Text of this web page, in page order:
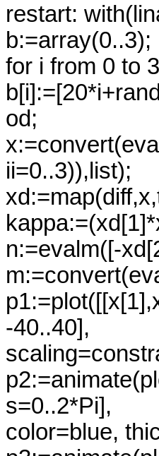
restart:
b:=array(0..3);
for i from 0 to
od;
ii=0..3)),list);
n:=evalm([-
-40..40],
s=0..2*Pi],
color=blue,